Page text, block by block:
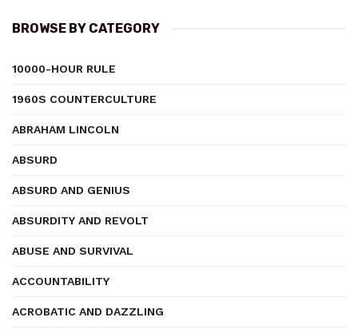
BROWSE BY CATEGORY
10000-HOUR RULE
1960S COUNTERCULTURE
ABRAHAM LINCOLN
ABSURD
ABSURD AND GENIUS
ABSURDITY AND REVOLT
ABUSE AND SURVIVAL
ACCOUNTABILITY
ACROBATIC AND DAZZLING